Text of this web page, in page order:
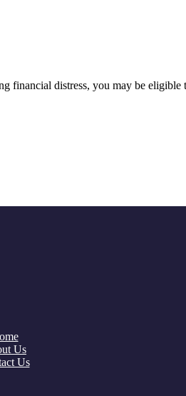
distress, you may be eligible
Us
Us